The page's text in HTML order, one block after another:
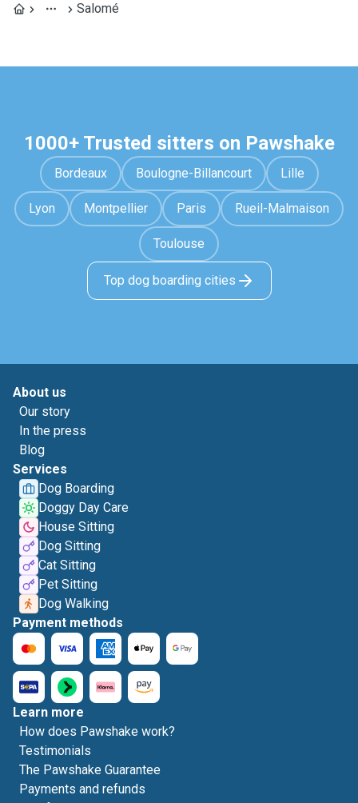
Salomé
1000+ Trusted sitters on Pawshake
Bordeaux Boulogne-Billancourt Lille
Lyon Montpellier Paris Rueil-Malmaison
Toulouse
Top dog boarding cities
About us
Our story
In the press
Blog
Services
Dog Boarding
Doggy Day Care
House Sitting
Dog Sitting
Cat Sitting
Pet Sitting
Dog Walking
Payment methods
Learn more
How does Pawshake work?
Testimonials
The Pawshake Guarantee
Payments and refunds